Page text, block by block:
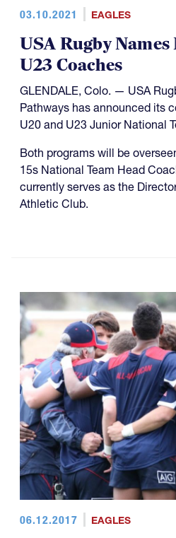
03.10.2021 EAGLES
USA Rugby Names
U23 Coaches
GLENDALE, Colo. — USA
Pathways has announced its
U20 and U23 Junior National
Both programs will be
15s National Team Head
currently serves as the
Athletic Club.
06.12.2017 EAGLES